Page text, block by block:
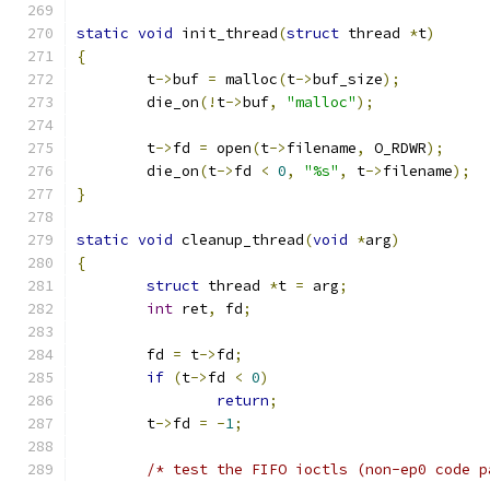
static void init_thread(struct thread *t)
{
	t
->buf = malloc(t->buf_size);
	die_on
(! t->buf, "malloc");
	t
->fd = open(t->filename, O_RDWR);
	die_on
(t->fd < 0, "%s" , t->filename);
}
static void cleanup_thread(void *arg)
{
struct thread *t = arg;
int ret, fd;
	fd
= t->fd;
if (t->fd < 0)
return;
	t
->fd = -1;
/* test the FIFO ioctls (non-ep0 code